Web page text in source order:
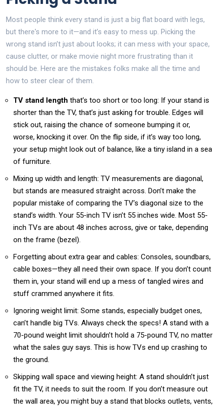
Most people think every stand is just a big flat board with legs,
but there's more to it—and it’s easy to mess up. Picking the
wrong stand isn’t just about looks; it can mess with your space,
cause clutter, or make movie night more frustrating than it
should be. Here are the mistakes folks make all the time and
how to steer clear of them.
TV stand length that’s too short or too long: If your stand is
shorter than the TV, that’s just asking for trouble. Edges will
stick out, raising the chance of someone bumping it or,
worse, knocking it over. On the flip side, if it’s way too long,
your setup might look out of balance, like a tiny island in a sea
of furniture.
Mixing up width and length: TV measurements are diagonal,
but stands are measured straight across. Don’t make the
popular mistake of comparing the TV’s diagonal size to the
stand’s width. Your 55-inch TV isn’t 55 inches wide. Most 55-
inch TVs are about 48 inches across, give or take, depending
on the frame (bezel).
Forgetting about extra gear and cables: Consoles, soundbars,
cable boxes—they all need their own space. If you don’t count
them in, your stand will end up a mess of tangled wires and
stuff crammed anywhere it fits.
Ignoring weight limit: Some stands, especially budget ones,
can’t handle big TVs. Always check the specs! A stand with a
70-pound weight limit shouldn’t hold a 75-pound TV, no matter
what the sales guy says. This is how TVs end up crashing to
the ground.
Skipping wall space and viewing height: A stand shouldn’t just
fit the TV, it needs to suit the room. If you don’t measure out
the wall area, you might buy a stand that blocks outlets, vents,